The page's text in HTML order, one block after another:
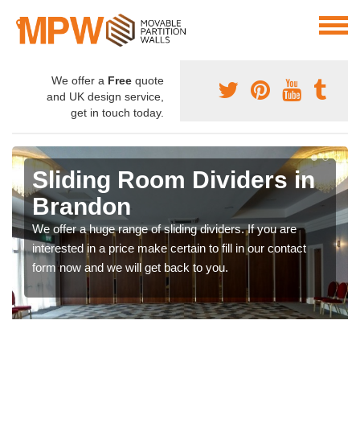
We offer a Free quote
and UK design service,
get in touch today.
Sliding Room Dividers in
Brandon
We offer a huge range of sliding dividers. If you are
interested in a price make certain to fill in our contact
form now and we will get back to you.